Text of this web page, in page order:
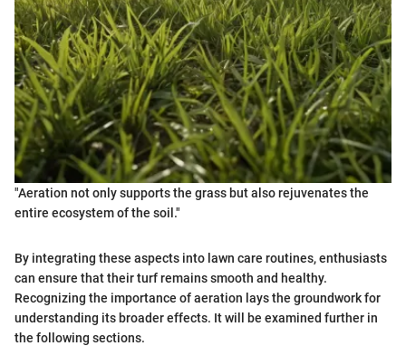
"Aeration not only supports the grass but also rejuvenates the
entire ecosystem of the soil."
By integrating these aspects into lawn care routines, enthusiasts
can ensure that their turf remains smooth and healthy.
Recognizing the importance of aeration lays the groundwork for
understanding its broader effects. It will be examined further in
the following sections.